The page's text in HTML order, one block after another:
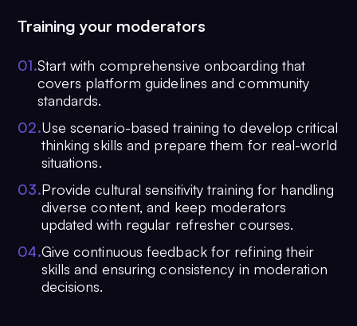
Training your moderators
01.Start with comprehensive onboarding that
covers platform guidelines and community
standards.
02.Use scenario-based training to develop critical
thinking skills and prepare them for real-world
situations.
03.Provide cultural sensitivity training for handling
diverse content, and keep moderators
updated with regular refresher courses.
04.Give continuous feedback for refining their
skills and ensuring consistency in moderation
decisions.